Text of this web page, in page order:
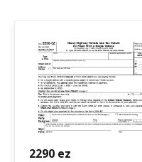
2290 ez